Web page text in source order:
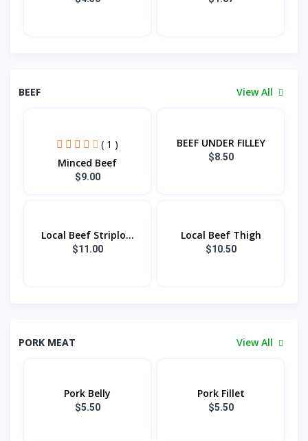
BEEF View All
( 1 )
Minced Beef
$9.00
BEEF UNDER FILLEY
$8.50
Local Beef Striplo...
$11.00
Local Beef Thigh
$10.50
PORK MEAT View All
Pork Belly
$5.50
Pork Fillet
$5.50